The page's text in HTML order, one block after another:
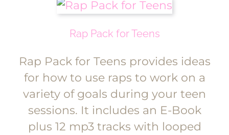
Rap Pack for Teens
Rap Pack for Teens provides ideas
for how to use raps to work on a
variety of goals during your teen
sessions. It includes an E-Book
plus 12 mp3 tracks with looped